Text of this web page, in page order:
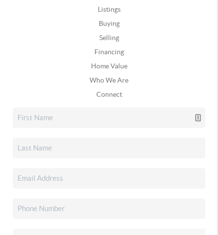
Listings
Buying
Selling
Financing
Home Value
Who We Are
Connect